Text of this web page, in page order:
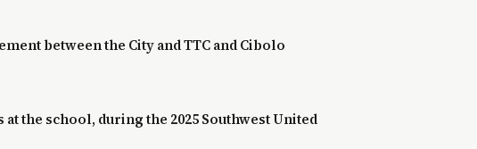
between the City and TTC and Cibolo
the school, during the 2025 Southwest United